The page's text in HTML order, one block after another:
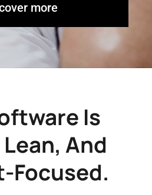
more
Is
And
Focused.